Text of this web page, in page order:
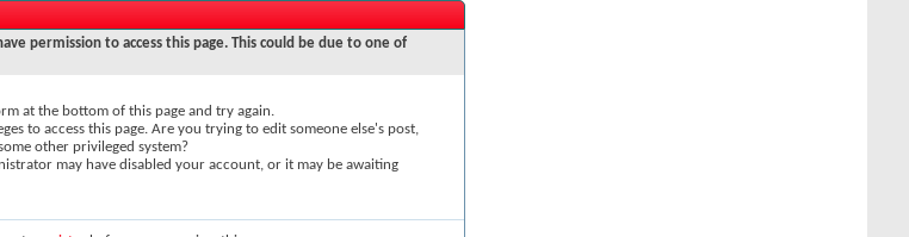
permission to access this page. This could be due to one of
at the bottom of this page and try again.
to access this page. Are you trying to edit someone else's post,
other privileged system?
may have disabled your account, or it may be awaiting